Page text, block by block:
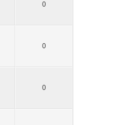
0
0
0